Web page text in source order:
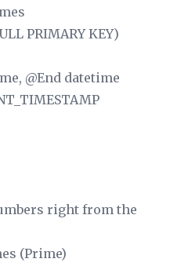
PRIMARY KEY)
@End datetime
right from the
(Prime)